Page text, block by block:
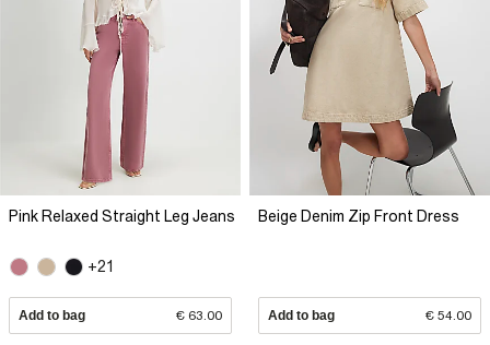
Pink Relaxed Straight Leg Jeans
+21
Add to bag € 63.00
Beige Denim Zip Front Dress
Add to bag € 54.00